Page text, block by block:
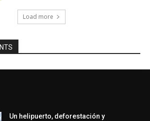
Load more
Un helipuerto, deforestación y